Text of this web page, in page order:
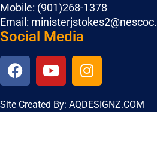
Mobile: (901)268-1378
Email:
Social Media
Site Created By: AQDESIGNZ.COM